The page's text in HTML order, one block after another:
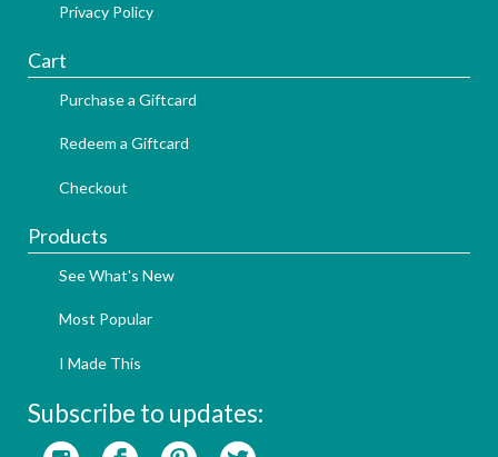
Privacy Policy
Cart
Purchase a Giftcard
Redeem a Giftcard
Checkout
Products
See What's New
Most Popular
I Made This
Subscribe to updates: